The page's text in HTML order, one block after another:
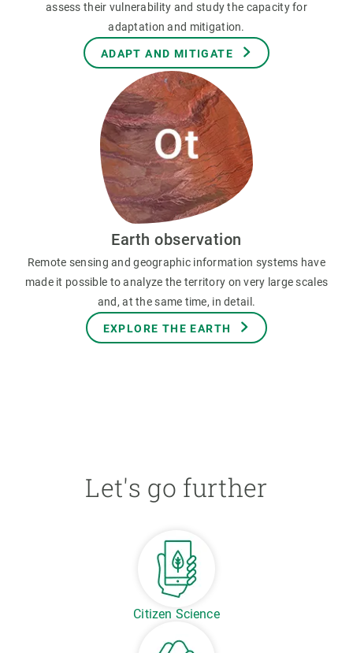
assess their vulnerability and study the capacity for
adaptation and mitigation.
ADAPT AND MITIGATE
Earth observation
Remote sensing and geographic information systems have
made it possible to analyze the territory on very large scales
and, at the same time, in detail.
EXPLORE THE EARTH
Let's go further
Citizen Science